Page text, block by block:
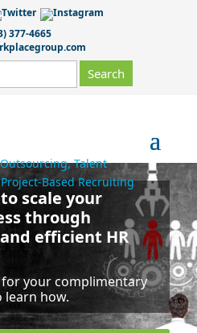
377-4665
scale your
through
efficient HR
for your complimentary
how.